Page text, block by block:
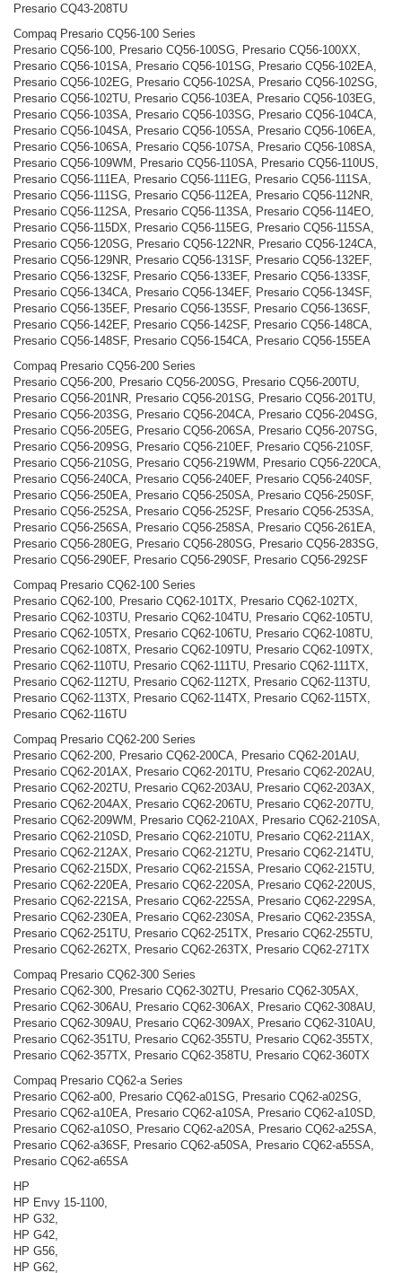
Presario CQ43-208TU
Compaq Presario CQ56-100 Series
Presario CQ56-100, Presario CQ56-100SG, Presario CQ56-100XX,
Presario CQ56-101SA, Presario CQ56-101SG, Presario CQ56-102EA,
Presario CQ56-102EG, Presario CQ56-102SA, Presario CQ56-102SG,
Presario CQ56-102TU, Presario CQ56-103EA, Presario CQ56-103EG,
Presario CQ56-103SA, Presario CQ56-103SG, Presario CQ56-104CA,
Presario CQ56-104SA, Presario CQ56-105SA, Presario CQ56-106EA,
Presario CQ56-106SA, Presario CQ56-107SA, Presario CQ56-108SA,
Presario CQ56-109WM, Presario CQ56-110SA, Presario CQ56-110US,
Presario CQ56-111EA, Presario CQ56-111EG, Presario CQ56-111SA,
Presario CQ56-111SG, Presario CQ56-112EA, Presario CQ56-112NR,
Presario CQ56-112SA, Presario CQ56-113SA, Presario CQ56-114EO,
Presario CQ56-115DX, Presario CQ56-115EG, Presario CQ56-115SA,
Presario CQ56-120SG, Presario CQ56-122NR, Presario CQ56-124CA,
Presario CQ56-129NR, Presario CQ56-131SF, Presario CQ56-132EF,
Presario CQ56-132SF, Presario CQ56-133EF, Presario CQ56-133SF,
Presario CQ56-134CA, Presario CQ56-134EF, Presario CQ56-134SF,
Presario CQ56-135EF, Presario CQ56-135SF, Presario CQ56-136SF,
Presario CQ56-142EF, Presario CQ56-142SF, Presario CQ56-148CA,
Presario CQ56-148SF, Presario CQ56-154CA, Presario CQ56-155EA
Compaq Presario CQ56-200 Series
Presario CQ56-200, Presario CQ56-200SG, Presario CQ56-200TU,
Presario CQ56-201NR, Presario CQ56-201SG, Presario CQ56-201TU,
Presario CQ56-203SG, Presario CQ56-204CA, Presario CQ56-204SG,
Presario CQ56-205EG, Presario CQ56-206SA, Presario CQ56-207SG,
Presario CQ56-209SG, Presario CQ56-210EF, Presario CQ56-210SF,
Presario CQ56-210SG, Presario CQ56-219WM, Presario CQ56-220CA,
Presario CQ56-240CA, Presario CQ56-240EF, Presario CQ56-240SF,
Presario CQ56-250EA, Presario CQ56-250SA, Presario CQ56-250SF,
Presario CQ56-252SA, Presario CQ56-252SF, Presario CQ56-253SA,
Presario CQ56-256SA, Presario CQ56-258SA, Presario CQ56-261EA,
Presario CQ56-280EG, Presario CQ56-280SG, Presario CQ56-283SG,
Presario CQ56-290EF, Presario CQ56-290SF, Presario CQ56-292SF
Compaq Presario CQ62-100 Series
Presario CQ62-100, Presario CQ62-101TX, Presario CQ62-102TX,
Presario CQ62-103TU, Presario CQ62-104TU, Presario CQ62-105TU,
Presario CQ62-105TX, Presario CQ62-106TU, Presario CQ62-108TU,
Presario CQ62-108TX, Presario CQ62-109TU, Presario CQ62-109TX,
Presario CQ62-110TU, Presario CQ62-111TU, Presario CQ62-111TX,
Presario CQ62-112TU, Presario CQ62-112TX, Presario CQ62-113TU,
Presario CQ62-113TX, Presario CQ62-114TX, Presario CQ62-115TX,
Presario CQ62-116TU
Compaq Presario CQ62-200 Series
Presario CQ62-200, Presario CQ62-200CA, Presario CQ62-201AU,
Presario CQ62-201AX, Presario CQ62-201TU, Presario CQ62-202AU,
Presario CQ62-202TU, Presario CQ62-203AU, Presario CQ62-203AX,
Presario CQ62-204AX, Presario CQ62-206TU, Presario CQ62-207TU,
Presario CQ62-209WM, Presario CQ62-210AX, Presario CQ62-210SA,
Presario CQ62-210SD, Presario CQ62-210TU, Presario CQ62-211AX,
Presario CQ62-212AX, Presario CQ62-212TU, Presario CQ62-214TU,
Presario CQ62-215DX, Presario CQ62-215SA, Presario CQ62-215TU,
Presario CQ62-220EA, Presario CQ62-220SA, Presario CQ62-220US,
Presario CQ62-221SA, Presario CQ62-225SA, Presario CQ62-229SA,
Presario CQ62-230EA, Presario CQ62-230SA, Presario CQ62-235SA,
Presario CQ62-251TU, Presario CQ62-251TX, Presario CQ62-255TU,
Presario CQ62-262TX, Presario CQ62-263TX, Presario CQ62-271TX
Compaq Presario CQ62-300 Series
Presario CQ62-300, Presario CQ62-302TU, Presario CQ62-305AX,
Presario CQ62-306AU, Presario CQ62-306AX, Presario CQ62-308AU,
Presario CQ62-309AU, Presario CQ62-309AX, Presario CQ62-310AU,
Presario CQ62-351TU, Presario CQ62-355TU, Presario CQ62-355TX,
Presario CQ62-357TX, Presario CQ62-358TU, Presario CQ62-360TX
Compaq Presario CQ62-a Series
Presario CQ62-a00, Presario CQ62-a01SG, Presario CQ62-a02SG,
Presario CQ62-a10EA, Presario CQ62-a10SA, Presario CQ62-a10SD,
Presario CQ62-a10SO, Presario CQ62-a20SA, Presario CQ62-a25SA,
Presario CQ62-a36SF, Presario CQ62-a50SA, Presario CQ62-a55SA,
Presario CQ62-a65SA
HP
HP Envy 15-1100,
HP G32,
HP G42,
HP G56,
HP G62,